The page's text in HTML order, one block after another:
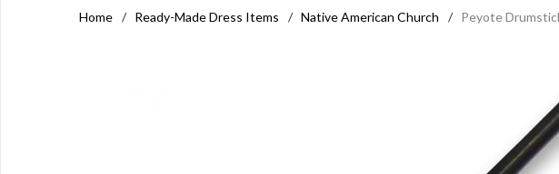
Home / Ready-Made Dress Items / Native American Church / Peyote